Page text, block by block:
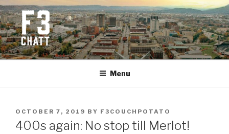
Skip
to
content
F3 CHATTANOOGA
Fitness + Fellowship + Faith
Menu
POSTED
ON
OCTOBER 7, 2019 BY F3COUCHPOTATO
400s again: No stop till Merlot!